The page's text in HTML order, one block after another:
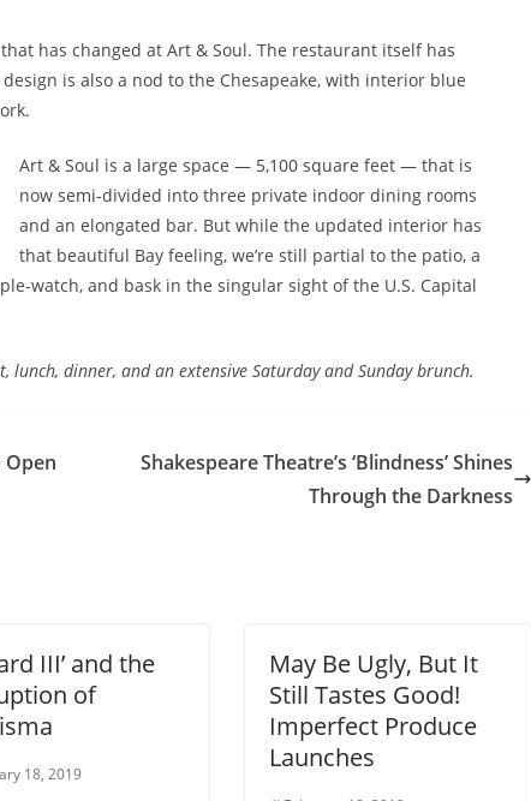
has changed at Art & Soul. The restaurant itself has
is also a nod to the Chesapeake, with interior blue
Art & Soul is a large space — 5,100 square feet — that is
now semi-divided into three private indoor dining rooms
and an elongated bar. But while the updated interior has
that beautiful Bay feeling, we’re still partial to the patio, a
watch, and bask in the singular sight of the U.S. Capital
dinner, and an extensive Saturday and Sunday brunch.
Open
Shakespeare Theatre’s ‘Blindness’ Shines
Through the Darkness
III’ and the
of
18, 2019
May Be Ugly, But It
Still Tastes Good!
Imperfect Produce
Launches